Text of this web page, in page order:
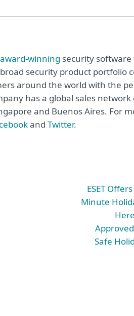
winning security
security product portfolio
around the world with the
has a global sales
and Buenos Aires. For
and Twitter.
ESET
Minute
Safe